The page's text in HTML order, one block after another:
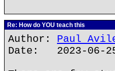
Re: How do YOU teach this
Author: Paul
Date: 2023-06-